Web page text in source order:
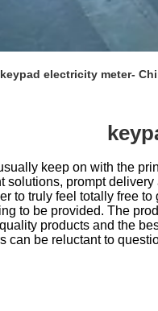
keypad electricity meter-
keep on with the
solutions, prompt
to truly feel totally free
to be provided. The
products and the
can be reluctant to